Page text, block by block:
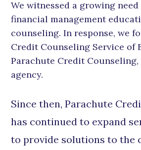
We witnessed a growing
financial management
counseling. In response, we
Credit Counseling Service of
Parachute Credit
agency.
Since then, Parachute
has continued to expand
to provide solutions to the